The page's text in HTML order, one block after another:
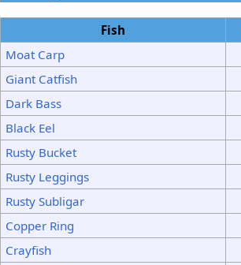
Fish
Moat Carp
Giant Catfish
Dark Bass
Black Eel
Rusty Bucket
Rusty Leggings
Rusty Subligar
Copper Ring
Crayfish